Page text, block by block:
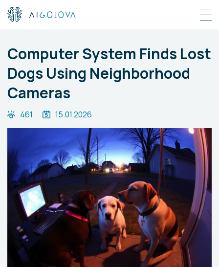
Computer System Finds Lost
Dogs Using Neighborhood
Cameras
461 15.01.2026